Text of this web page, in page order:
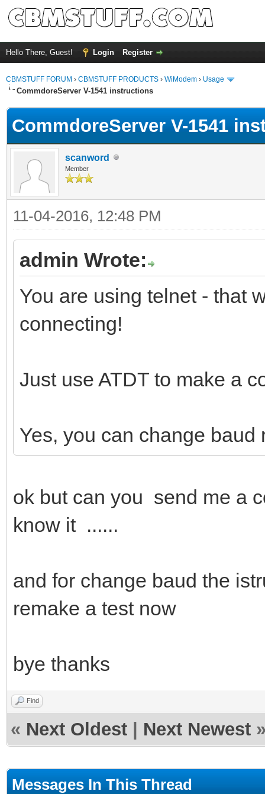
Hello There, Guest! Login Register
CBMSTUFF FORUM › CBMSTUFF PRODUCTS › WiModem › Usage
CommdoreServer V-1541 instructions
CommdoreServer V-1541
scanword
Member
11-04-2016, 12:48 PM
admin Wrote:
You are using telnet - that
connecting!
Just use ATDT to make a
Yes, you can change
ok but can you send me a
know it ......
and for change baud the
remake a test now
bye thanks
Find
« Next Oldest Next Newest
Messages In This Thread